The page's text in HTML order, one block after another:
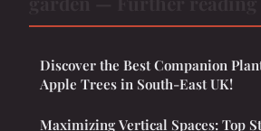
Discover the Best Companion
Apple Trees in South-East UK!
Maximizing Vertical Spaces: Top